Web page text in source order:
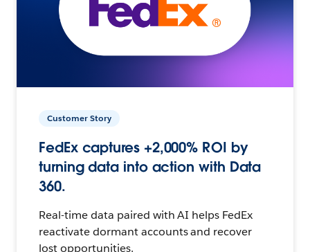
Customer Story
FedEx captures +2,000% ROI by
turning data into action with Data
360.
Real-time data paired with AI helps FedEx
reactivate dormant accounts and recover
lost opportunities.